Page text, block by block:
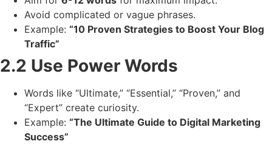
Avoid complicated or vague phrases.
Example: “10 Proven Strategies to Boost Your Blog
Traffic”
2.2 Use Power Words
Words like “Ultimate,” “Essential,” “Proven,” and
“Expert” create curiosity.
Example: “The Ultimate Guide to Digital Marketing
Success”